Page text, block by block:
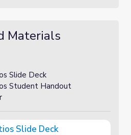
Materials
Slide Deck
Student Handout
Slide Deck